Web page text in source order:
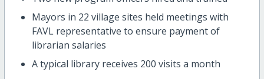
Mayors in 22 village sites held meetings with
FAVL representative to ensure payment of
librarian salaries
A typical library receives 200 visits a month